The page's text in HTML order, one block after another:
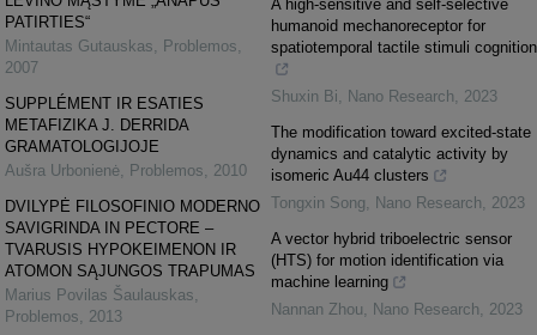
PATIRTIES“
Mintautas Gutauskas, Problemos,
2007
SUPPLÉMENT IR ESATIES
METAFIZIKA J. DERRIDA
GRAMATOLOGIJOJE
Aušra Urbonienė, Problemos, 2010
DVILYPĖ FILOSOFINIO MODERNO
SAVIGRINDA IN PECTORE –
TVARUSIS HYPOKEIMENON IR
ATOMON SĄJUNGOS TRAPUMAS
Marius Povilas Šaulauskas,
Problemos, 2013
A high-sensitive and self-selective
humanoid mechanoreceptor for
spatiotemporal tactile stimuli cognition
Shuxin Bi, Nano Research, 2023
The modification toward excited-state
dynamics and catalytic activity by
isomeric Au44 clusters
Tongxin Song, Nano Research, 2023
A vector hybrid triboelectric sensor
(HTS) for motion identification via
machine learning
Nannan Zhou, Nano Research, 2023